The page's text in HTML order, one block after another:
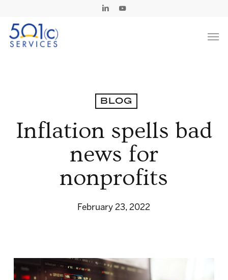
main
Linkedin
BLOG
Inflation spells bad
news for
nonprofits
February 23, 2022